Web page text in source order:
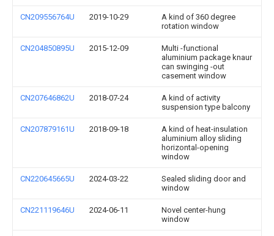
CN209556764U 2019-10-29
A kind of 360 degree
rotation window
CN204850895U 2015-12-09
Multi -functional
aluminium package knaur
can swinging -out
casement window
CN207646862U 2018-07-24
A kind of activity
suspension type balcony
CN207879161U 2018-09-18
A kind of heat-insulation
aluminium alloy sliding
horizontal-opening
window
CN220645665U 2024-03-22
Sealed sliding door and
window
CN221119646U 2024-06-11
Novel center-hung
window